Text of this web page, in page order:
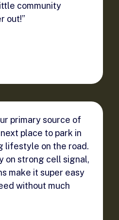
community
out!”
primary source of
place to park in
lifestyle on the road.
on strong cell signal,
make it super easy
without much